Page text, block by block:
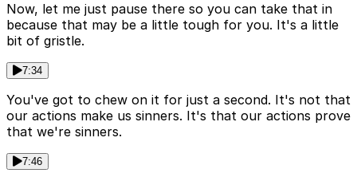
Now, let me just pause there so you can take that in
because that may be a little tough for you. It's a little
bit of gristle.
7:34
You've got to chew on it for just a second. It's not that
our actions make us sinners. It's that our actions prove
that we're sinners.
7:46